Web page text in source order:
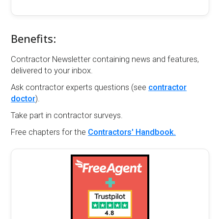
Benefits:
Contractor Newsletter containing news and features,
delivered to your inbox.
Ask contractor experts questions (see contractor
doctor).
Take part in contractor surveys.
Free chapters for the Contractors' Handbook.